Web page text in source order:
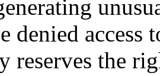
denied access
reserves the